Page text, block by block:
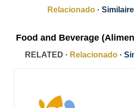
Relacionado · Similaire
Food and Beverage
RELATED · Relacionado ·